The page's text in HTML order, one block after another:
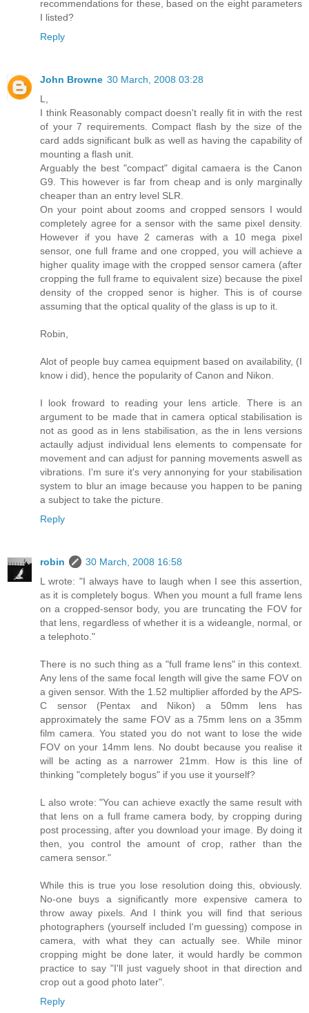
recommendations for these, based on the eight parameters
I listed?
Reply
John Browne 30 March, 2008 03:28
L,
I think Reasonably compact doesn't really fit in with the rest
of your 7 requirements. Compact flash by the size of the
card adds significant bulk as well as having the capability of
mounting a flash unit.
Arguably the best "compact" digital camaera is the Canon
G9. This however is far from cheap and is only marginally
cheaper than an entry level SLR.
On your point about zooms and cropped sensors I would
completely agree for a sensor with the same pixel density.
However if you have 2 cameras with a 10 mega pixel
sensor, one full frame and one cropped, you will achieve a
higher quality image with the cropped sensor camera (after
cropping the full frame to equivalent size) because the pixel
density of the cropped senor is higher. This is of course
assuming that the optical quality of the glass is up to it.
Robin,
Alot of people buy camea equipment based on availability, (I
know i did), hence the popularity of Canon and Nikon.
I look froward to reading your lens article. There is an
argument to be made that in camera optical stabilisation is
not as good as in lens stabilisation, as the in lens versions
actaully adjust individual lens elements to compensate for
movement and can adjust for panning movements aswell as
vibrations. I'm sure it's very annonying for your stabilisation
system to blur an image because you happen to be paning
a subject to take the picture.
Reply
robin
30 March, 2008 16:58
L wrote: "I always have to laugh when I see this assertion,
as it is completely bogus. When you mount a full frame lens
on a cropped-sensor body, you are truncating the FOV for
that lens, regardless of whether it is a wideangle, normal, or
a telephoto."
There is no such thing as a "full frame lens" in this context.
Any lens of the same focal length will give the same FOV on
a given sensor. With the 1.52 multiplier afforded by the APS-
C sensor (Pentax and Nikon) a 50mm lens has
approximately the same FOV as a 75mm lens on a 35mm
film camera. You stated you do not want to lose the wide
FOV on your 14mm lens. No doubt because you realise it
will be acting as a narrower 21mm. How is this line of
thinking "completely bogus" if you use it yourself?
L also wrote: "You can achieve exactly the same result with
that lens on a full frame camera body, by cropping during
post processing, after you download your image. By doing it
then, you control the amount of crop, rather than the
camera sensor."
While this is true you lose resolution doing this, obviously.
No-one buys a significantly more expensive camera to
throw away pixels. And I think you will find that serious
photographers (yourself included I'm guessing) compose in
camera, with what they can actually see. While minor
cropping might be done later, it would hardly be common
practice to say "I'll just vaguely shoot in that direction and
crop out a good photo later".
Reply